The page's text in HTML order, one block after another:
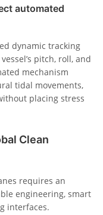
automated
dynamic tracking
pitch, roll, and
mechanism
tidal movements,
placing stress
Clean
requires an
engineering, smart
interfaces.